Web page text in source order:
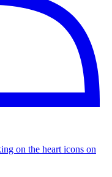
on the heart icons on